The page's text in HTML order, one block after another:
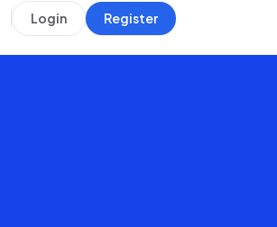
Login Register